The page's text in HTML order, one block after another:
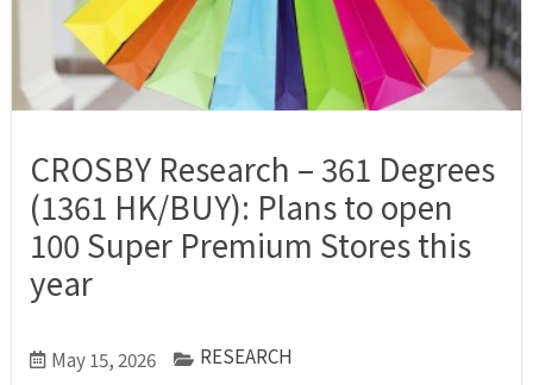
CROSBY Research – 361 Degrees
(1361 HK/BUY): Plans to open
100 Super Premium Stores this
year
May 15, 2026 RESEARCH